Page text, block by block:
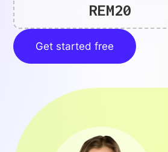
REM20
Get started free